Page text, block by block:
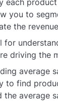
each
you to
the
for
driving the
average
to find
the average